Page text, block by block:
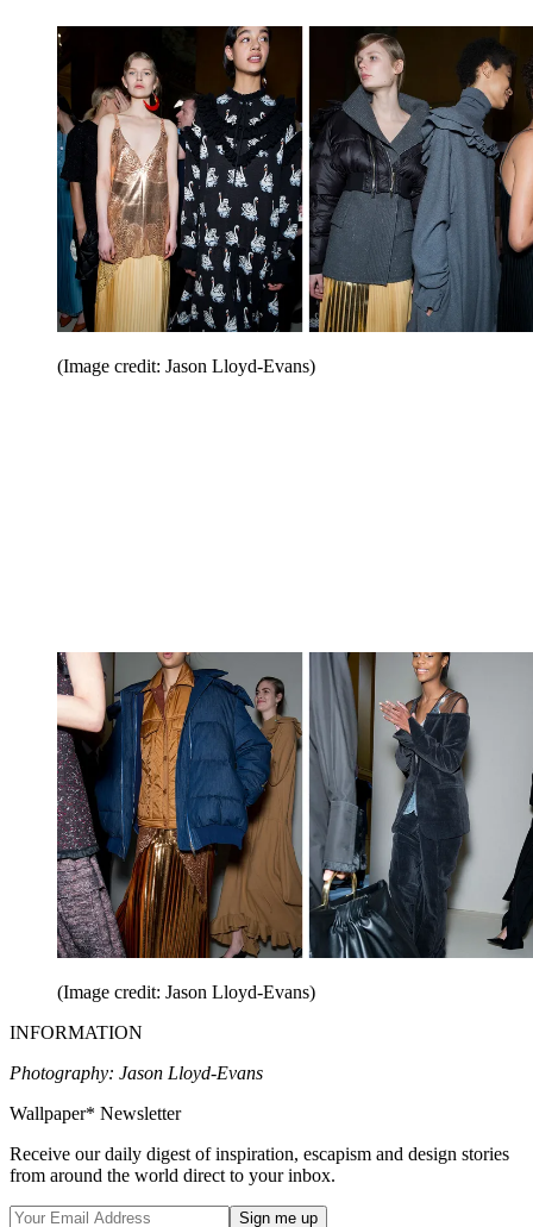
(Image credit: Jason Lloyd-Evans)
(Image credit: Jason Lloyd-Evans)
INFORMATION
Photography: Jason Lloyd-Evans
Wallpaper* Newsletter
Receive our daily digest of inspiration, escapism and design stories
from around the world direct to your inbox.